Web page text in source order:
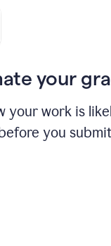
your
your work is
you